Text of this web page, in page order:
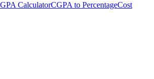
CalculatorCGPA to PercentageCost